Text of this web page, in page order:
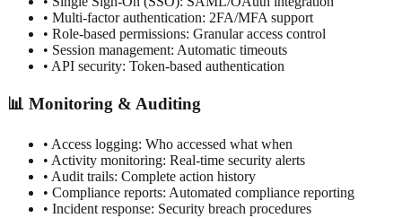
• Multi-factor authentication: 2FA/MFA support
• Role-based permissions: Granular access control
• Session management: Automatic timeouts
• API security: Token-based authentication
📊 Monitoring & Auditing
• Access logging: Who accessed what when
• Activity monitoring: Real-time security alerts
• Audit trails: Complete action history
• Compliance reports: Automated compliance reporting
• Incident response: Security breach procedures